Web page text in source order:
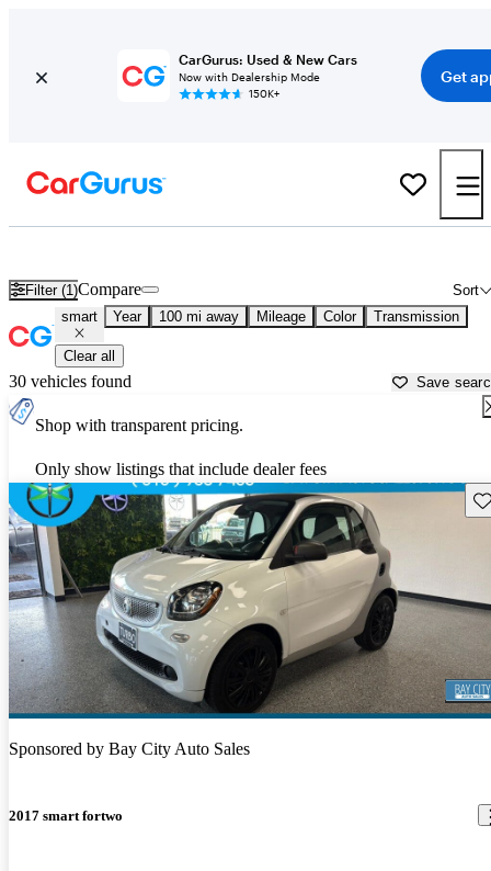
CarGurus: Used & New Cars
Now with Dealership Mode
150K+
Get
Filter (1) Sort
Compare
smart Year 100 mi away Mileage Color Transmission
Clear all
30 vehicles found Save
Shop with transparent pricing.
Only show listings that include dealer fees
Sponsored by Bay City Auto Sales
2017 smart fortwo